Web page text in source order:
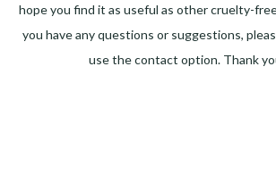
hope you find it as useful as other cruelty-
you have any questions or suggestions,
use the contact option. Thank